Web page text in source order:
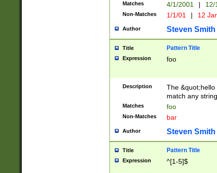
Matches 4/1/2001 |
Non-Matches 1/1/01 | 12
Author Steven Smith
Title Pattern Title
Expression foo
Description
The
match any
Matches foo
Non-Matches bar
Author Steven Smith
Title Pattern Title
Expression ^[1-5]$